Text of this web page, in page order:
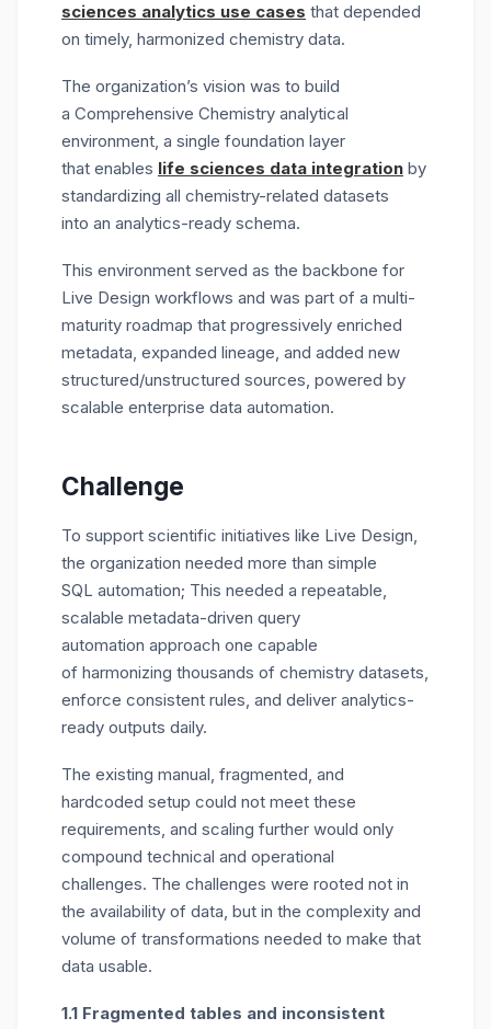
sciences analytics use cases that depended
on timely, harmonized chemistry data.
The organization’s vision was to build
a Comprehensive Chemistry analytical
environment, a single foundation layer
that enables life sciences data integration by
standardizing all chemistry-related datasets
into an analytics-ready schema.
This environment served as the backbone for
Live Design workflows and was part of a multi-
maturity roadmap that progressively enriched
metadata, expanded lineage, and added new
structured/unstructured sources, powered by
scalable enterprise data automation.
Challenge
To support scientific initiatives like Live Design,
the organization needed more than simple
SQL automation; This needed a repeatable,
scalable metadata-driven query
automation approach one capable
of harmonizing thousands of chemistry datasets,
enforce consistent rules, and deliver analytics-
ready outputs daily.
The existing manual, fragmented, and
hardcoded setup could not meet these
requirements, and scaling further would only
compound technical and operational
challenges. The challenges were rooted not in
the availability of data, but in the complexity and
volume of transformations needed to make that
data usable.
1.1 Fragmented tables and inconsistent